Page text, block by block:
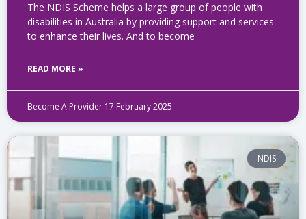
The NDIS Scheme helps a large group of people with
disabilities in Australia by providing support and services
to enhance their lives. And to become
READ MORE »
Become A Provider 17 February 2025
NDIS